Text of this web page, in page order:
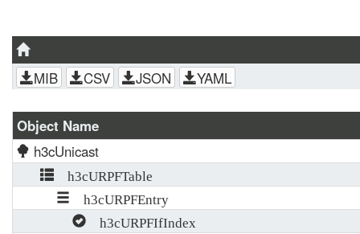
MIB CSV JSON YAML
Object Name
h3cUnicast
h3cURPFTable
h3cURPFEntry
h3cURPFIfIndex